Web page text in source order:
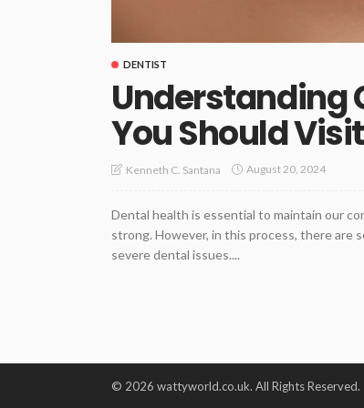
DENTIST
Understanding
You Should
Kenneth C. Santana August 20, 2024
Dental health is essential to maintain our
strong. However, in this process, there are
severe dental issues....
© 2026 wattyworld.co.uk. All Rights Reserved.